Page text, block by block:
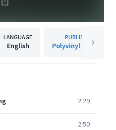
LANGUAGE
English
PUBLISHER
Polyvinyl Records
2:29
2:50